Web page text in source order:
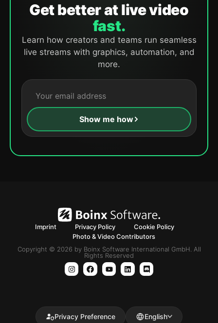
Get better at live video
fast.
Learn how creators and teams run seamless
live streams with graphics, automation, and
more.
Show me how
Imprint Privacy Policy
Cookie Policy
Photo & Video Contributors
Copyright © 2026 by Boinx Software International GmbH. All
Rights Reserved
Privacy Preference English